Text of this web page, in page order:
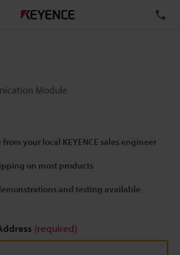
Module
your local KEYENCE sales engineer
on most products
and testing available
(required)